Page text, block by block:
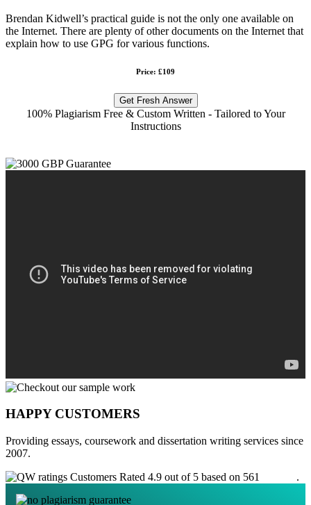
Brendan Kidwell’s practical guide is not the only one available on
the Internet. There are plenty of other documents on the Internet that
explain how to use GPG for various functions.
Price: £109
Get Fresh Answer
100% Plagiarism Free & Custom Written - Tailored to Your
Instructions
HAPPY CUSTOMERS
Providing essays, coursework and dissertation writing services since
2007.
Customers Rated 4.9 out of 5 based on 561
.